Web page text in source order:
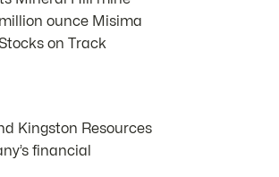
ounce Misima
on Track
Kingston Resources
financial